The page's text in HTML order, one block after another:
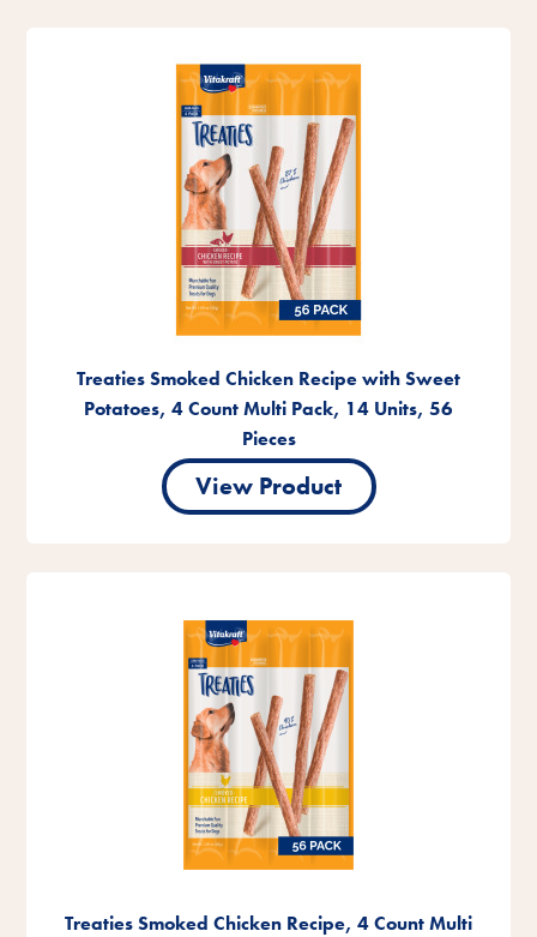
Treaties Smoked Chicken Recipe with Sweet
Potatoes, 4 Count Multi Pack, 14 Units, 56
Pieces
View Product
Treaties Smoked Chicken Recipe, 4 Count Multi